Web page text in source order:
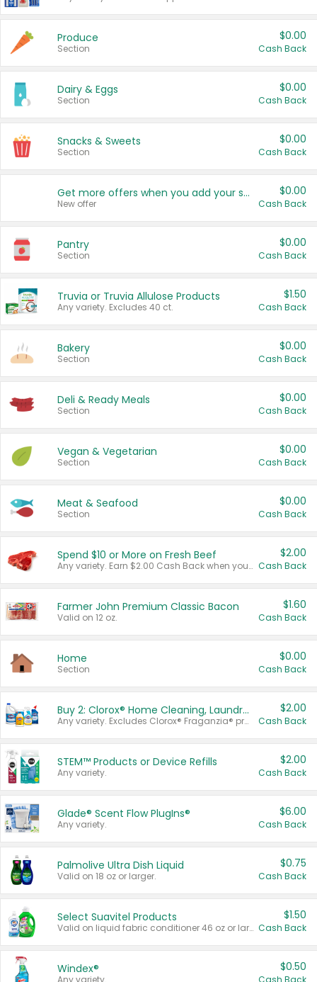
Produce
Section
$0.00
Cash Back
Dairy & Eggs
Section
$0.00
Cash Back
Snacks & Sweets
Section
$0.00
Cash Back
Get more offers when you add your state!
New offer
$0.00
Cash Back
Pantry
Section
$0.00
Cash Back
Truvia or Truvia Allulose Products
Any variety. Excludes 40 ct.
$1.50
Cash Back
Bakery
Section
$0.00
Cash Back
Deli & Ready Meals
Section
$0.00
Cash Back
Vegan & Vegetarian
Section
$0.00
Cash Back
Meat & Seafood
Section
$0.00
Cash Back
Spend $10 or More on Fresh Beef
Any variety. Earn $2.00 Cash Back when you spend $10 or more before tax and after discounts and coupons in one transaction.
$2.00
Cash Back
Farmer John Premium Classic Bacon
Valid on 12 oz.
$1.60
Cash Back
Home
Section
$0.00
Cash Back
Buy 2: Clorox® Home Cleaning, Laundry, Pine-Sol®, Liquid-Plumr, or Formula 409 Products
Any variety. Excludes Clorox® Fraganzia® products, trial and travel sizes, tools, & textiles. Items must appear on the same receipt.
$2.00
Cash Back
STEM™ Products or Device Refills
Any variety.
$2.00
Cash Back
Glade® Scent Flow PlugIns®
Any variety.
$6.00
Cash Back
Palmolive Ultra Dish Liquid
Valid on 18 oz or larger.
$0.75
Cash Back
Select Suavitel Products
Valid on liquid fabric conditioner 46 oz or larger, or Refresher fabric rinse 25.5 oz.
$1.50
Cash Back
Windex®
Any variety.
$0.50
Cash Back